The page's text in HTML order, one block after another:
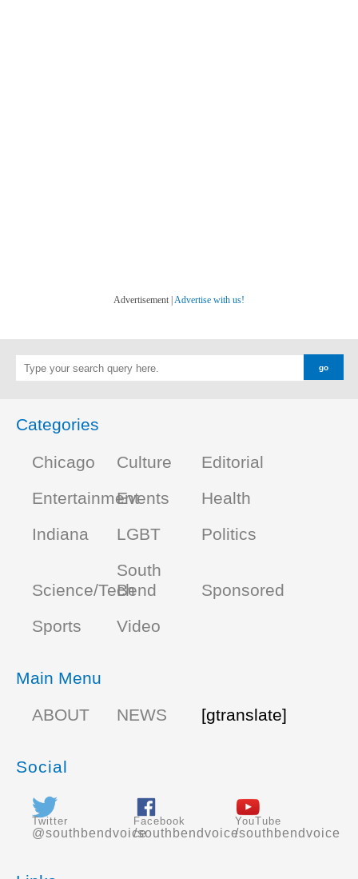
Advertisement | Advertise with us!
Categories
Chicago
Culture
Editorial
EntertainmentEvents
Health
Indiana
LGBT Politics
Science/Tech
South
Bend
Sponsored
Sports
Video
Main Menu
ABOUT
NEWS [gtranslate]
Social
Twitter
@southbendvoice
Facebook
/southbendvoice
YouTube
/southbendvoice